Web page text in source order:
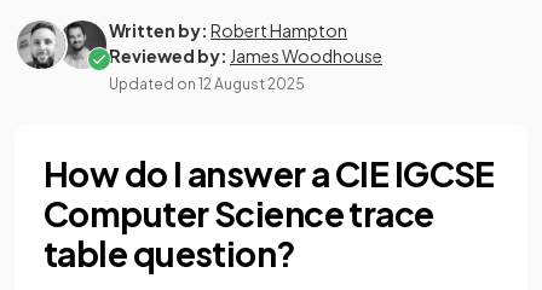
Written by: Robert Hampton
Reviewed by: James Woodhouse
Updated on 12 August 2025
How do I answer a CIE IGCSE
Computer Science trace
table question?